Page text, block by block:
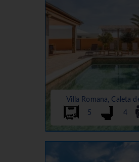
Villa Romana, Caleta
5
4